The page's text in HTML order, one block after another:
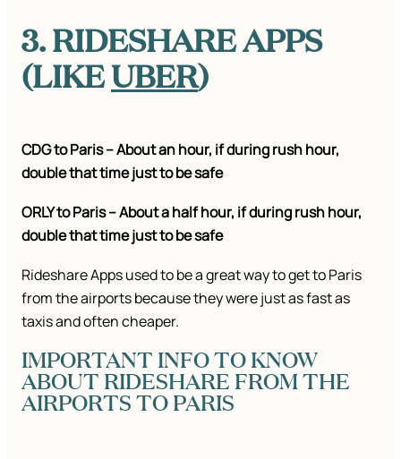
3. RIDESHARE APPS
(LIKEUBER)
CDG to Paris – About an hour, if during rush hour,
double that time just to be safe
ORLY to Paris – About a half hour, if during rush hour,
double that time just to be safe
Rideshare Apps used to be a great way to get to Paris
from the airports because they were just as fast as
taxis and often cheaper.
IMPORTANT INFO TO KNOW
ABOUT RIDESHARE FROM THE
AIRPORTS TO PARIS